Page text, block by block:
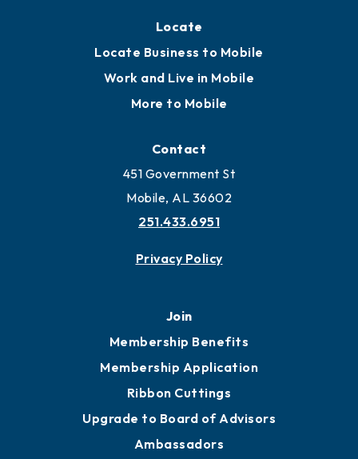
Locate
Locate Business to Mobile
Work and Live in Mobile
More to Mobile
Contact
451 Government St
Mobile, AL 36602
251.433.6951
Privacy Policy
Join
Membership Benefits
Membership Application
Ribbon Cuttings
Upgrade to Board of Advisors
Ambassadors